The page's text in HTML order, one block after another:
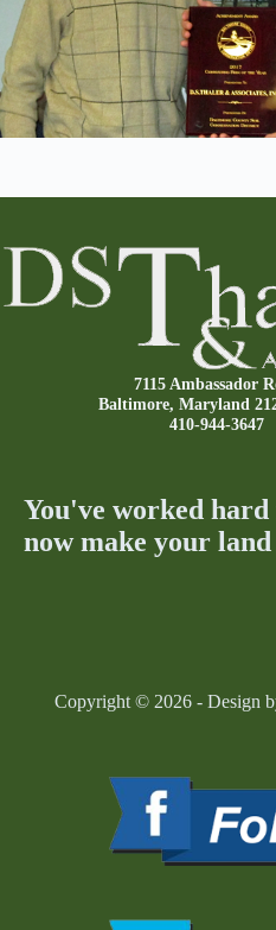
7115 Ambassador
Baltimore, Maryland
410-944-3647
You've worked
now make your
Copyright © 2026 - Design